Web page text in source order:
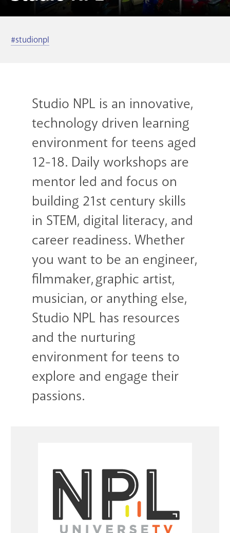
GET A CARD
#studionpl
Studio NPL is an innovative,
technology driven learning
environment for teens aged
12-18. Daily workshops are
mentor led and focus on
building 21st century skills
in STEM, digital literacy, and
career readiness. Whether
you want to be an engineer,
filmmaker, graphic artist,
musician, or anything else,
Studio NPL has resources
and the nurturing
environment for teens to
explore and engage their
passions.